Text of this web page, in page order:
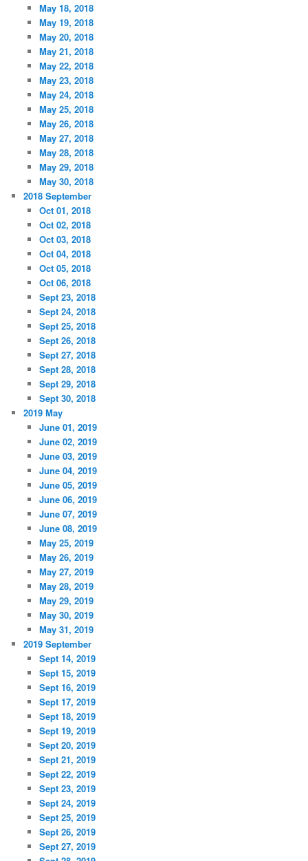
May 18, 2018
May 19, 2018
May 20, 2018
May 21, 2018
May 22, 2018
May 23, 2018
May 24, 2018
May 25, 2018
May 26, 2018
May 27, 2018
May 28, 2018
May 29, 2018
May 30, 2018
2018 September
Oct 01, 2018
Oct 02, 2018
Oct 03, 2018
Oct 04, 2018
Oct 05, 2018
Oct 06, 2018
Sept 23, 2018
Sept 24, 2018
Sept 25, 2018
Sept 26, 2018
Sept 27, 2018
Sept 28, 2018
Sept 29, 2018
Sept 30, 2018
2019 May
June 01, 2019
June 02, 2019
June 03, 2019
June 04, 2019
June 05, 2019
June 06, 2019
June 07, 2019
June 08, 2019
May 25, 2019
May 26, 2019
May 27, 2019
May 28, 2019
May 29, 2019
May 30, 2019
May 31, 2019
2019 September
Sept 14, 2019
Sept 15, 2019
Sept 16, 2019
Sept 17, 2019
Sept 18, 2019
Sept 19, 2019
Sept 20, 2019
Sept 21, 2019
Sept 22, 2019
Sept 23, 2019
Sept 24, 2019
Sept 25, 2019
Sept 26, 2019
Sept 27, 2019